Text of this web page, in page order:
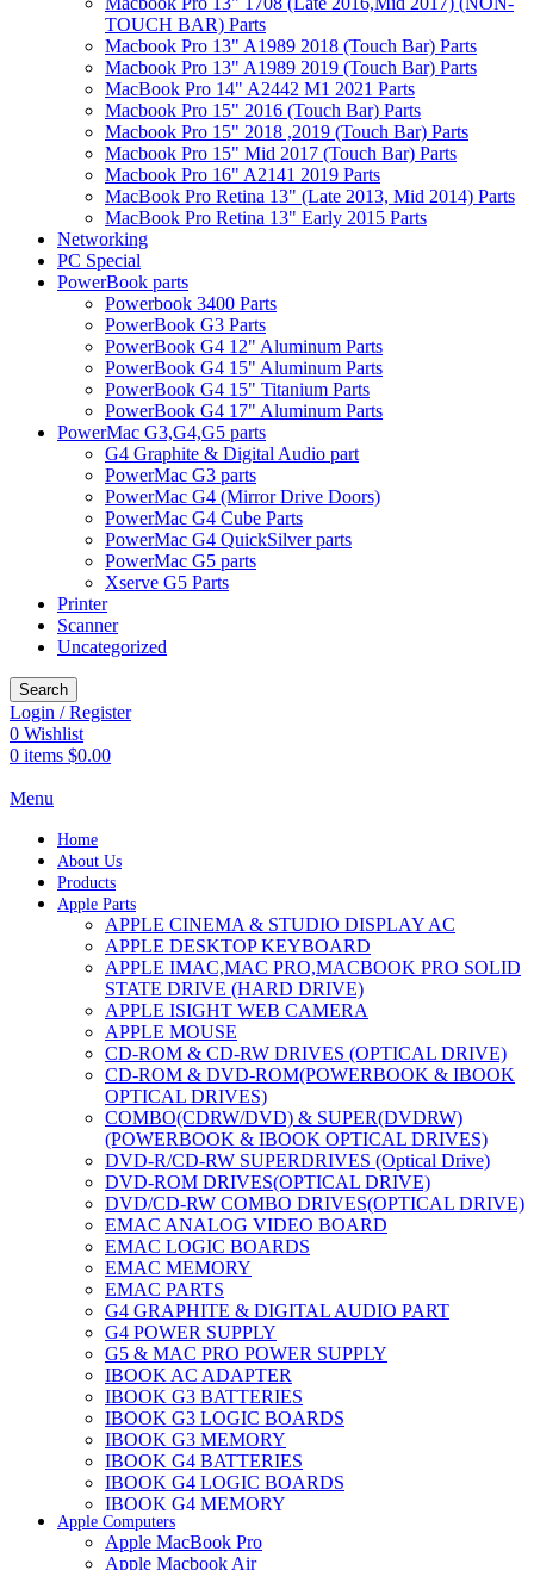
TOUCH BAR) Parts
Macbook Pro 13" A1989 2018 (Touch Bar) Parts
Macbook Pro 13" A1989 2019 (Touch Bar) Parts
MacBook Pro 14" A2442 M1 2021 Parts
Macbook Pro 15" 2016 (Touch Bar) Parts
Macbook Pro 15" 2018 ,2019 (Touch Bar) Parts
Macbook Pro 15" Mid 2017 (Touch Bar) Parts
Macbook Pro 16" A2141 2019 Parts
MacBook Pro Retina 13" (Late 2013, Mid 2014) Parts
MacBook Pro Retina 13" Early 2015 Parts
Networking
PC Special
PowerBook parts
Powerbook 3400 Parts
PowerBook G3 Parts
PowerBook G4 12" Aluminum Parts
PowerBook G4 15" Aluminum Parts
PowerBook G4 15" Titanium Parts
PowerBook G4 17" Aluminum Parts
PowerMac G3,G4,G5 parts
G4 Graphite & Digital Audio part
PowerMac G3 parts
PowerMac G4 (Mirror Drive Doors)
PowerMac G4 Cube Parts
PowerMac G4 QuickSilver parts
PowerMac G5 parts
Xserve G5 Parts
Printer
Scanner
Uncategorized
Search
Login / Register
0 Wishlist
0 items $0.00
Menu
Home
About Us
Products
Apple Parts
APPLE CINEMA & STUDIO DISPLAY AC
APPLE DESKTOP KEYBOARD
APPLE IMAC,MAC PRO,MACBOOK PRO SOLID
STATE DRIVE (HARD DRIVE)
APPLE ISIGHT WEB CAMERA
APPLE MOUSE
CD-ROM & CD-RW DRIVES (OPTICAL DRIVE)
CD-ROM & DVD-ROM(POWERBOOK & IBOOK
OPTICAL DRIVES)
COMBO(CDRW/DVD) & SUPER(DVDRW)
(POWERBOOK & IBOOK OPTICAL DRIVES)
DVD-R/CD-RW SUPERDRIVES (Optical Drive)
DVD-ROM DRIVES(OPTICAL DRIVE)
DVD/CD-RW COMBO DRIVES(OPTICAL DRIVE)
EMAC ANALOG VIDEO BOARD
EMAC LOGIC BOARDS
EMAC MEMORY
EMAC PARTS
G4 GRAPHITE & DIGITAL AUDIO PART
G4 POWER SUPPLY
G5 & MAC PRO POWER SUPPLY
IBOOK AC ADAPTER
IBOOK G3 BATTERIES
IBOOK G3 LOGIC BOARDS
IBOOK G3 MEMORY
IBOOK G4 BATTERIES
IBOOK G4 LOGIC BOARDS
IBOOK G4 MEMORY
IMAC & EMAC MODEMS
IMAC & G3 ANALOG VIDEO BOARD
Apple Computers
Apple MacBook Pro
Apple Macbook Air